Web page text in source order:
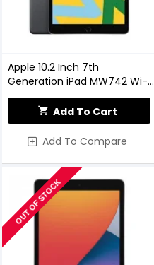
Apple 10.2 Inch 7th
Generation iPad MW742 Wi-Fi,
32GB, Space Grey
Add To Cart
Add To Compare
OUT OF STOCK